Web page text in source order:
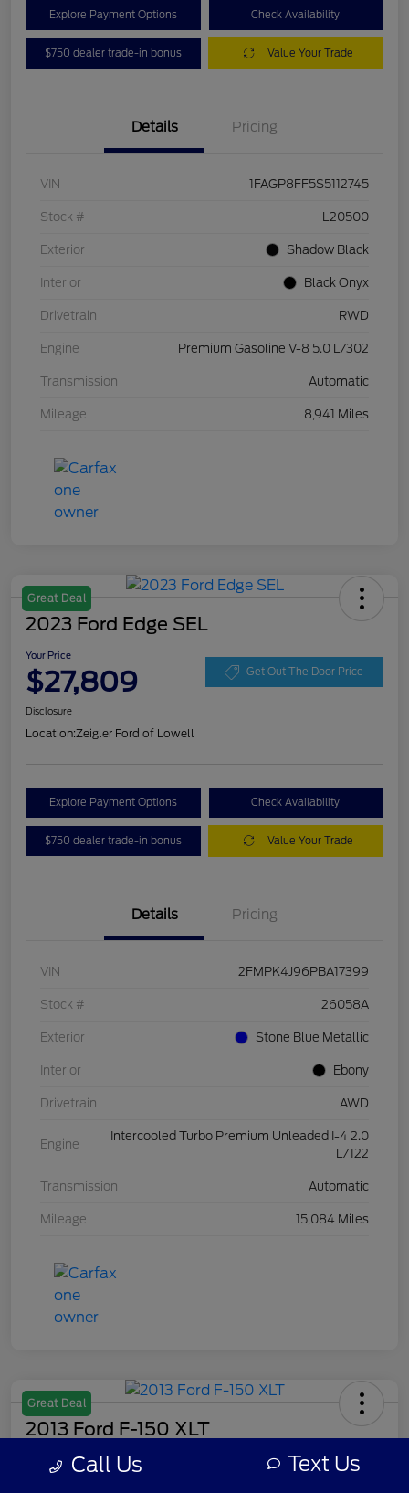
Explore Payment Options Check Availability
$750 dealer trade-in bonus Value Your Trade
Details Pricing
VIN 1FAGP8FF5S5112745
Stock # L20500
Exterior Shadow Black
Interior Black Onyx
Drivetrain RWD
Engine Premium Gasoline V-8 5.0 L/302
Transmission Automatic
Mileage 8,941 Miles
Great Deal
2023 Ford Edge SEL
Your Price
$27,809 Get Out The Door Price
Disclosure
Location:Zeigler Ford of Lowell
Explore Payment Options Check Availability
$750 dealer trade-in bonus Value Your Trade
Details Pricing
VIN 2FMPK4J96PBA17399
Stock # 26058A
Exterior Stone Blue Metallic
Interior Ebony
Drivetrain AWD
Engine
Intercooled Turbo Premium Unleaded I-4 2.0
L/122
Transmission Automatic
Mileage 15,084 Miles
Great Deal
2013 Ford F-150 XLT
Your Price Call Us Text Us